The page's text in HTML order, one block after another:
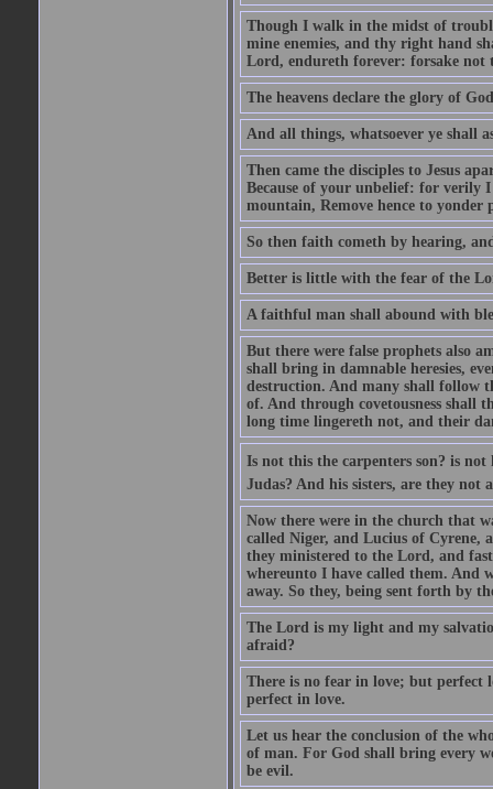
Though I walk in the midst of
mine enemies, and thy right hand
Lord, endureth forever: forsake not
The heavens declare the glory of
And all things, whatsoever ye shall
Then came the disciples to Jesus
Because of your unbelief: for verily
mountain, Remove hence to
So then faith cometh by hearing,
Better is little with the fear of the
A faithful man shall abound with
But there were false prophets also
shall bring in damnable heresies,
destruction. And many shall follow
of. And through covetousness shall
long time lingereth not, and their
Is not this the carpenters son? is
Judas? And his sisters, are they not
Now there were in the church that
called Niger, and Lucius of Cyrene,
they ministered to the Lord, and
whereunto I have called them. And
away. So they, being sent forth by
The Lord is my light and my
afraid?
There is no fear in love; but perfect
perfect in love.
Let us hear the conclusion of the
of man. For God shall bring every
be evil.